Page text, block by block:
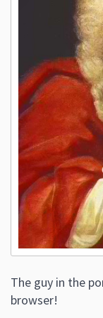
The guy in the
browser!